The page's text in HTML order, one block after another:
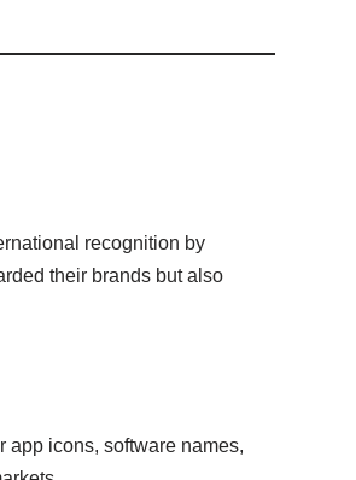
recognition by
their brands but also
app icons, software names,